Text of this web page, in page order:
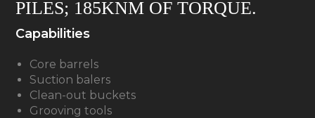
PILES; 185KNM OF TORQUE.
Capabilities
Core barrels
Suction balers
Clean-out buckets
Grooving tools